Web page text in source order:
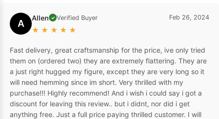
A Allen ✓ Verified Buyer
★ ★ ★ ★ ★
Feb 26, 2024
Fast delivery, great craftsmanship for the price, ive only tried
them on (ordered two) they are extremely flattering. They are
a just right hugged my figure, except they are very long so it
will need hemming since im short. Very thrilled with my
purchase!!! Highly recommend! And i wish i could say i got a
discount for leaving this review.. but i didnt, nor did i get
anything free. Just a full price paying thrilled customer. I will